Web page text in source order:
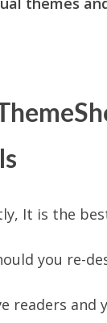
It is the
you re-
readers